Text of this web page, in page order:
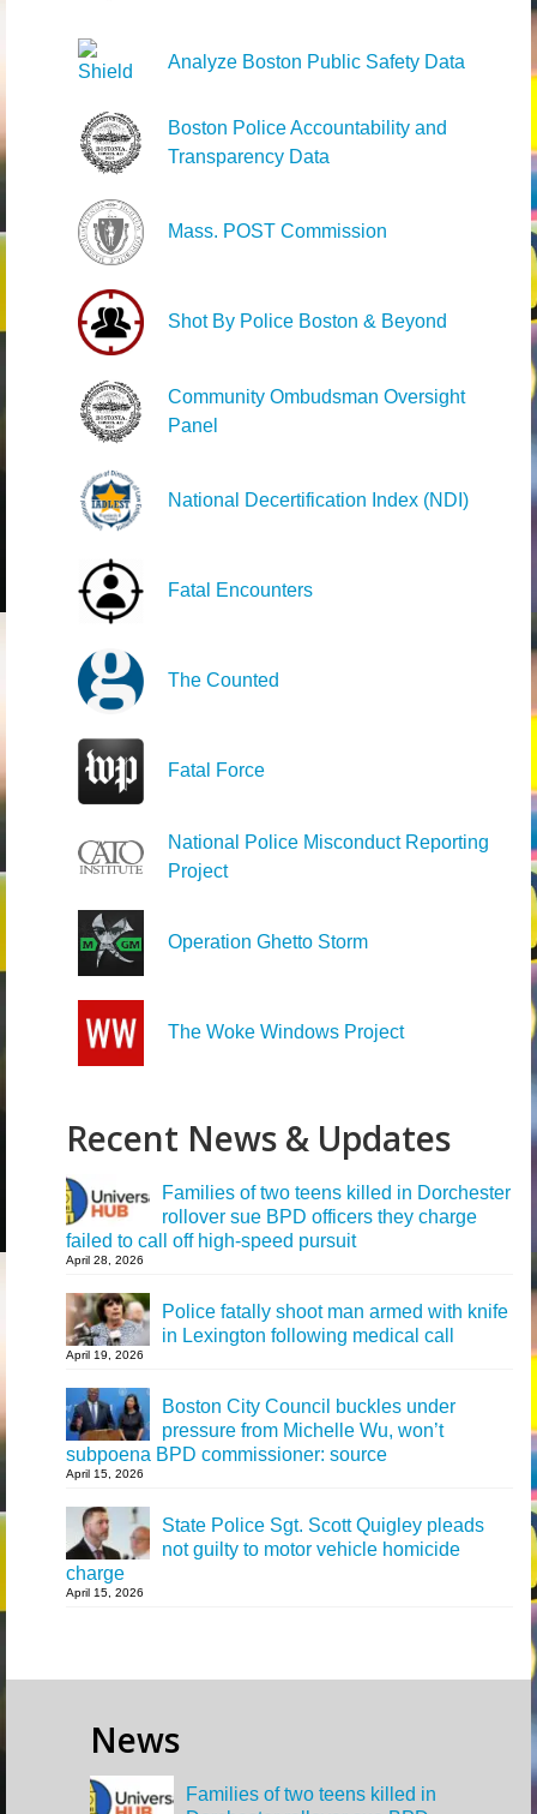
Analyze Boston Public Safety Data
Boston Police Accountability and
Transparency Data
Mass. POST Commission
Shot By Police Boston & Beyond
Community Ombudsman Oversight
Panel
National Decertification Index (NDI)
Fatal Encounters
The Counted
Fatal Force
National Police Misconduct Reporting
Project
Operation Ghetto Storm
The Woke Windows Project
Recent News & Updates
Families of two teens killed in Dorchester
rollover sue BPD officers they charge
failed to call off high-speed pursuit
April 28, 2026
Police fatally shoot man armed with knife
in Lexington following medical call
April 19, 2026
Boston City Council buckles under
pressure from Michelle Wu, won’t
subpoena BPD commissioner: source
April 15, 2026
State Police Sgt. Scott Quigley pleads
not guilty to motor vehicle homicide
charge
April 15, 2026
News
Families of two teens killed in